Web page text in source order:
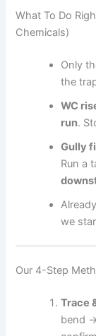
What To Do
Chemicals)
Only
the
WC
run.
Gully
Run a
we
Our 4-Step
Trace
bend